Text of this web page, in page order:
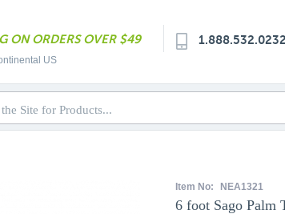
ON ORDERS OVER $49
US
1.888.532.0232
Item No: NEA1321
6 foot Sago Palm